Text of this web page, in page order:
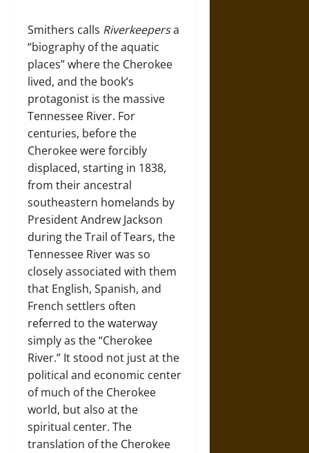
Smithers calls Riverkeepersa
“biography of the aquatic
places” where the Cherokee
lived, and the book’s
protagonist is the massive
Tennessee River. For
centuries, before the
Cherokee were forcibly
displaced, starting in 1838,
from their ancestral
southeastern homelands by
President Andrew Jackson
during the Trail of Tears, the
Tennessee River was so
closely associated with them
that English, Spanish, and
French settlers often
referred to the waterway
simply as the “Cherokee
River.” It stood not just at the
political and economic center
of much of the Cherokee
world, but also at the
spiritual center. The
translation of the Cherokee